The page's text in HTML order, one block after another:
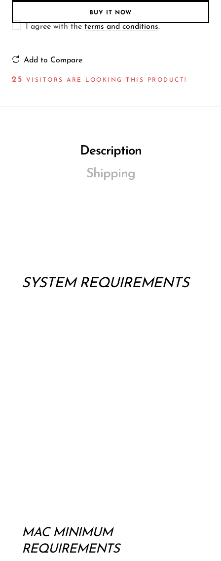
BUY IT NOW
I agree with the terms and conditions.
Add to Compare
25 VISITORS ARE LOOKING THIS PRODUCT!
Description
Shipping
SYSTEM REQUIREMENTS
MAC MINIMUM
REQUIREMENTS